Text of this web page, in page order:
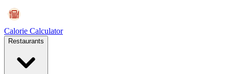
Calorie Calculator
Restaurants